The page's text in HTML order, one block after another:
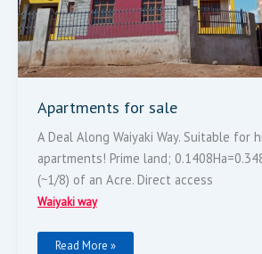
Apartments for sale
A Deal Along Waiyaki Way. Suitable for
apartments! Prime land;
(~1/8) of an Acre. Direct access
Waiyaki way
Read More »